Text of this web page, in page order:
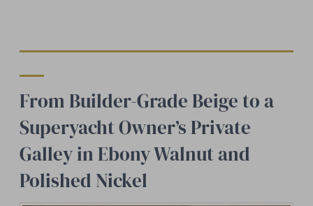
From Builder-Grade Beige to a
Superyacht Owner’s Private
Galley in Ebony Walnut and
Polished Nickel